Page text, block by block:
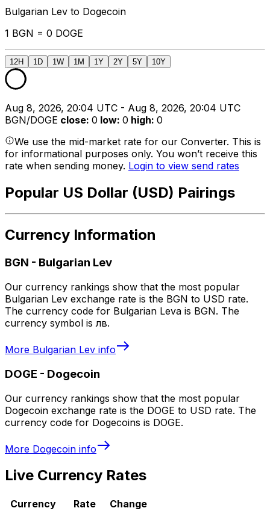
Bulgarian Lev to Dogecoin
1 BGN = 0 DOGE
12H 1D 1W 1M 1Y 2Y 5Y 10Y
Aug 8, 2026, 20:04 UTC - Aug 8, 2026, 20:04 UTC
BGN/DOGE close: 0 low: 0 high: 0
We use the mid-market rate for our Converter. This is
for informational purposes only. You won’t receive this
rate when sending money. Login to view send rates
Popular US Dollar (USD) Pairings
Currency Information
BGN - Bulgarian Lev
Our currency rankings show that the most popular
Bulgarian Lev exchange rate is the BGN to USD rate.
The currency code for Bulgarian Leva is BGN. The
currency symbol is лв.
More Bulgarian Lev info
DOGE - Dogecoin
Our currency rankings show that the most popular
Dogecoin exchange rate is the DOGE to USD rate. The
currency code for Dogecoins is DOGE.
More Dogecoin info
Live Currency Rates
Currency Rate
Change